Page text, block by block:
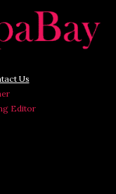
Us
Editor